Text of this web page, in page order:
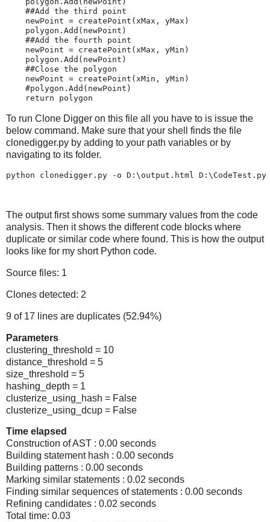
##Add the third point
newPoint = createPoint ( xMax , yMax )
polygon . Add ( newPoint )
##Add the fourth point
newPoint = createPoint ( xMax , yMin )
polygon . Add ( newPoint )
##Close the polygon
newPoint = createPoint ( xMin , yMin )
#polygon.Add(newPoint)
return
polygon
To run Clone Digger on this file all you have to is issue the
below command. Make sure that your shell finds the file
clonedigger.py by adding to your path variables or by
navigating to its folder.
The output first shows some summary values from the code
analysis. Then it shows the different code blocks where
duplicate or similar code where found. This is how the output
looks like for my short Python code.
Source files: 1
Clones detected: 2
9 of 17 lines are duplicates (52.94%)
Parameters
clustering_threshold = 10
distance_threshold = 5
size_threshold = 5
hashing_depth = 1
clusterize_using_hash = False
clusterize_using_dcup = False
Time elapsed
Construction of AST : 0.00 seconds
Building statement hash : 0.00 seconds
Building patterns : 0.00 seconds
Marking similar statements : 0.02 seconds
Finding similar sequences of statements : 0.00 seconds
Refining candidates : 0.02 seconds
Total time: 0.03